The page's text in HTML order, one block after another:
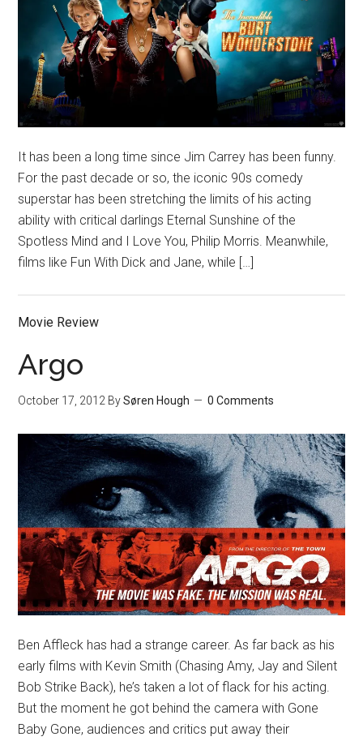
It has been a long time since Jim Carrey has been funny.
For the past decade or so, the iconic 90s comedy
superstar has been stretching the limits of his acting
ability with critical darlings Eternal Sunshine of the
Spotless Mind and I Love You, Philip Morris. Meanwhile,
films like Fun With Dick and Jane, while […]
Movie Review
Argo
October 17, 2012 BySøren Hough 0 Comments
Ben Affleck has had a strange career. As far back as his
early films with Kevin Smith (Chasing Amy, Jay and Silent
Bob Strike Back), he’s taken a lot of flack for his acting.
But the moment he got behind the camera with Gone
Baby Gone, audiences and critics put away their